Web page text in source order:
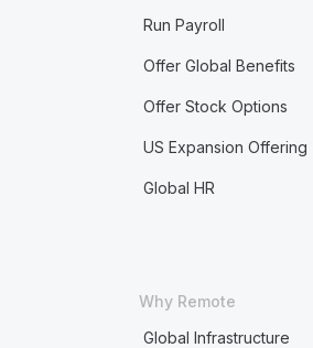
Run Payroll
Offer Global Benefits
Offer Stock Options
US Expansion Offering
Global HR
Why Remote
Global Infrastructure